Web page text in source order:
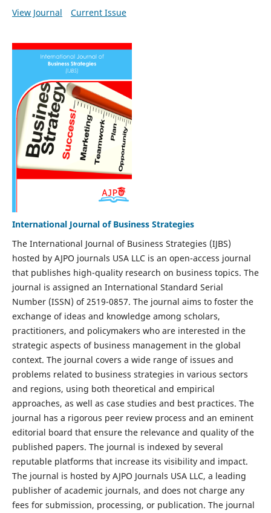
View Journal
Current Issue
International Journal of Business Strategies
The International Journal of Business Strategies (IJBS)
hosted by AJPO journals USA LLC is an open-access journal
that publishes high-quality research on business topics. The
journal is assigned an International Standard Serial
Number (ISSN) of 2519-0857. The journal aims to foster the
exchange of ideas and knowledge among scholars,
practitioners, and policymakers who are interested in the
strategic aspects of business management in the global
context. The journal covers a wide range of issues and
problems related to business strategies in various sectors
and regions, using both theoretical and empirical
approaches, as well as case studies and best practices. The
journal has a rigorous peer review process and an eminent
editorial board that ensure the relevance and quality of the
published papers. The journal is indexed by several
reputable platforms that increase its visibility and impact.
The journal is hosted by AJPO Journals USA LLC, a leading
publisher of academic journals, and does not charge any
fees for submission, processing, or publication. The journal